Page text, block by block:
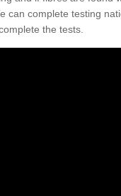
can complete testing
the tests.